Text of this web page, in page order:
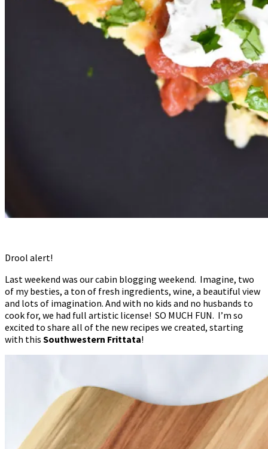
Drool alert!
Last weekend was our cabin blogging weekend. Imagine, two
of my besties, a ton of fresh ingredients, wine, a beautiful view
and lots of imagination. And with no kids and no husbands to
cook for, we had full artistic license! SO MUCH FUN. I’m so
excited to share all of the new recipes we created, starting
with this Southwestern Frittata!